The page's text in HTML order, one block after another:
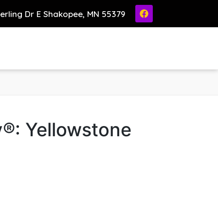
Dr E Shakopee, MN 55379
Yellowstone